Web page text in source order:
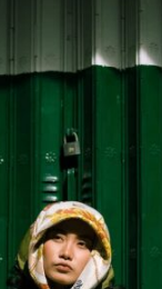
an event is
A spacetime
that a line is
into a
not absolutely
are known to
Minkowski
without
of general
and gravity.